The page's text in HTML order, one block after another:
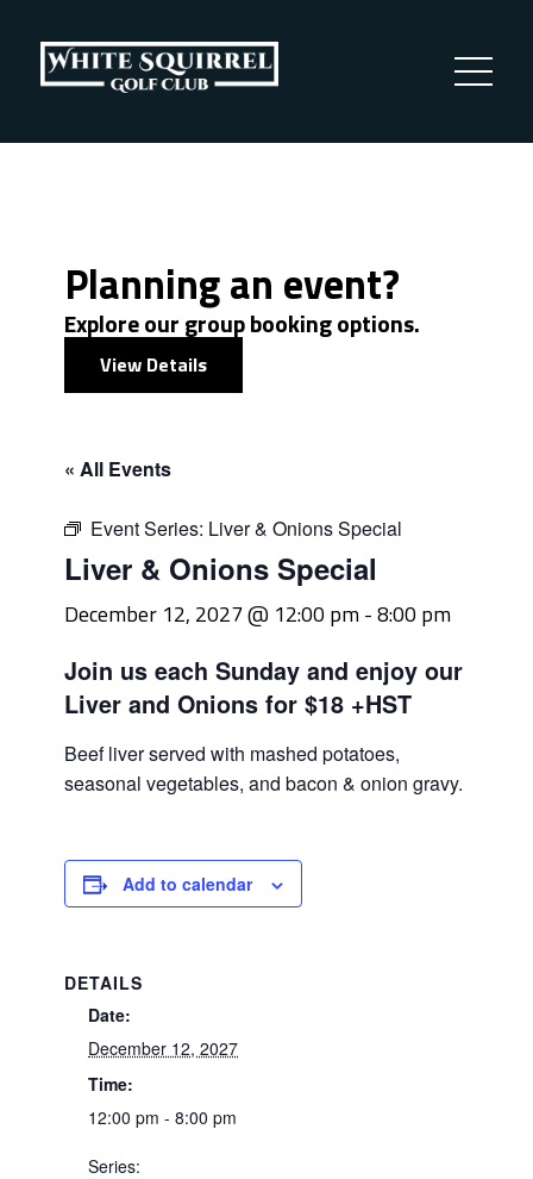
Planning an event?
Explore our group booking options.
View Details
« All Events
Event Series: Liver & Onions Special
Liver & Onions Special
December 12, 2027 @ 12:00 pm-8:00 pm
Join us each Sunday and enjoy our
Liver and Onions for $18 +HST
Beef liver served with mashed potatoes,
seasonal vegetables, and bacon & onion gravy.
Add to calendar
DETAILS
Date:
December 12, 2027
Time:
12:00 pm - 8:00 pm
Series: